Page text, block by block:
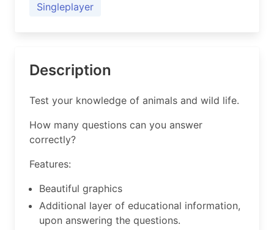
Singleplayer
Description
Test your knowledge of animals and wild life.
How many questions can you answer
correctly?
Features:
Beautiful graphics
Additional layer of educational information,
upon answering the questions.